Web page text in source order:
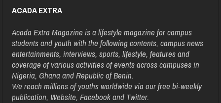
ACADA EXTRA
Acada Extra Magazine is a lifestyle magazine for campus
students and youth with the following contents, campus news
entertainments, interviews, sports, lifestyle, features and
coverage of various activities of events across campuses in
Nigeria, Ghana and Republic of Benin.
We reach millions of youths worldwide via our free bi-weekly
publication, Website, Facebook and Twitter.